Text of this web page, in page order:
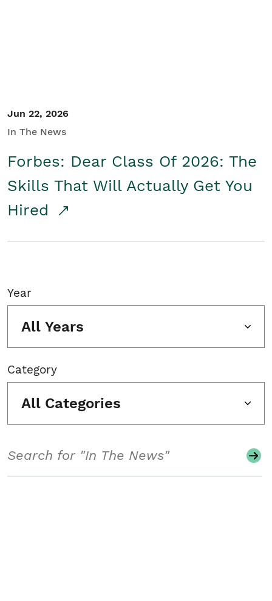
Jun 22, 2026
In The News
Forbes: Dear Class Of 2026: The
Skills That Will Actually Get You
Hired
Year
All Years
Category
All Categories